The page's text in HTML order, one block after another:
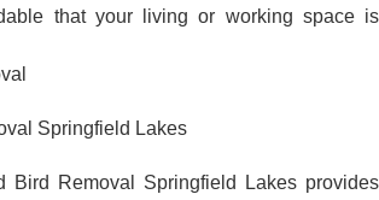
that your living or working space is
Springfield Lakes
Bird Removal Springfield Lakes provides